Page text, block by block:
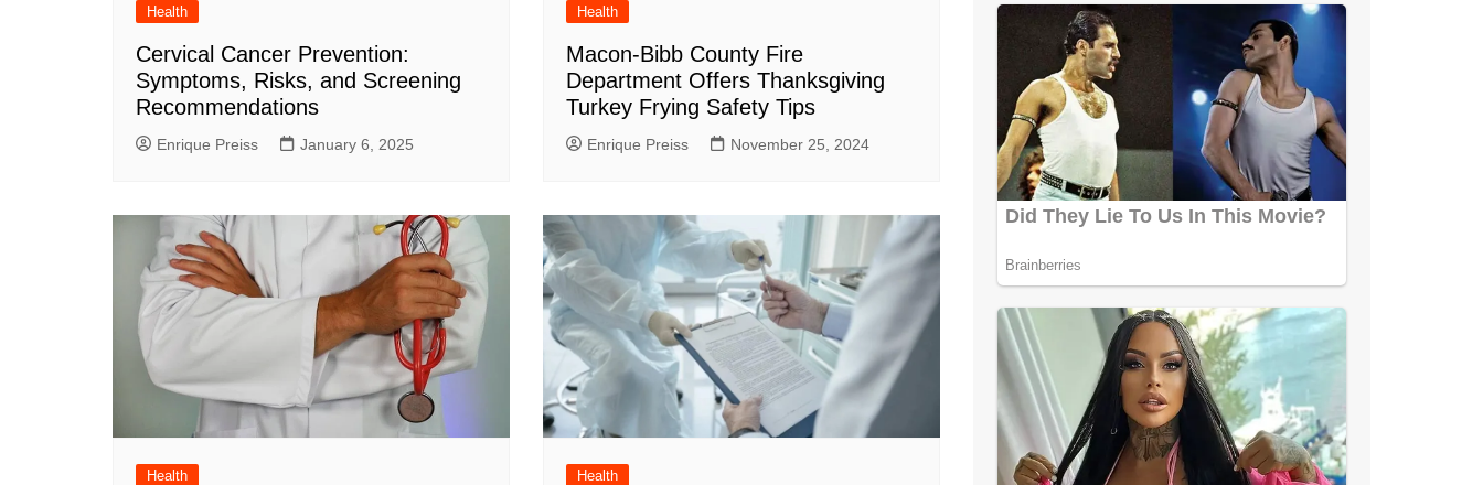
Health
Cervical Cancer Prevention:
Symptoms, Risks, and Screening
Recommendations
Enrique Preiss January 6, 2025
Health
Macon-Bibb County Fire
Department Offers Thanksgiving
Turkey Frying Safety Tips
Enrique Preiss November 25, 2024
Health Health